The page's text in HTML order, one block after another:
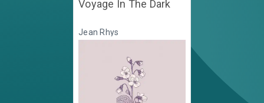
Voyage In The Dark
Jean Rhys